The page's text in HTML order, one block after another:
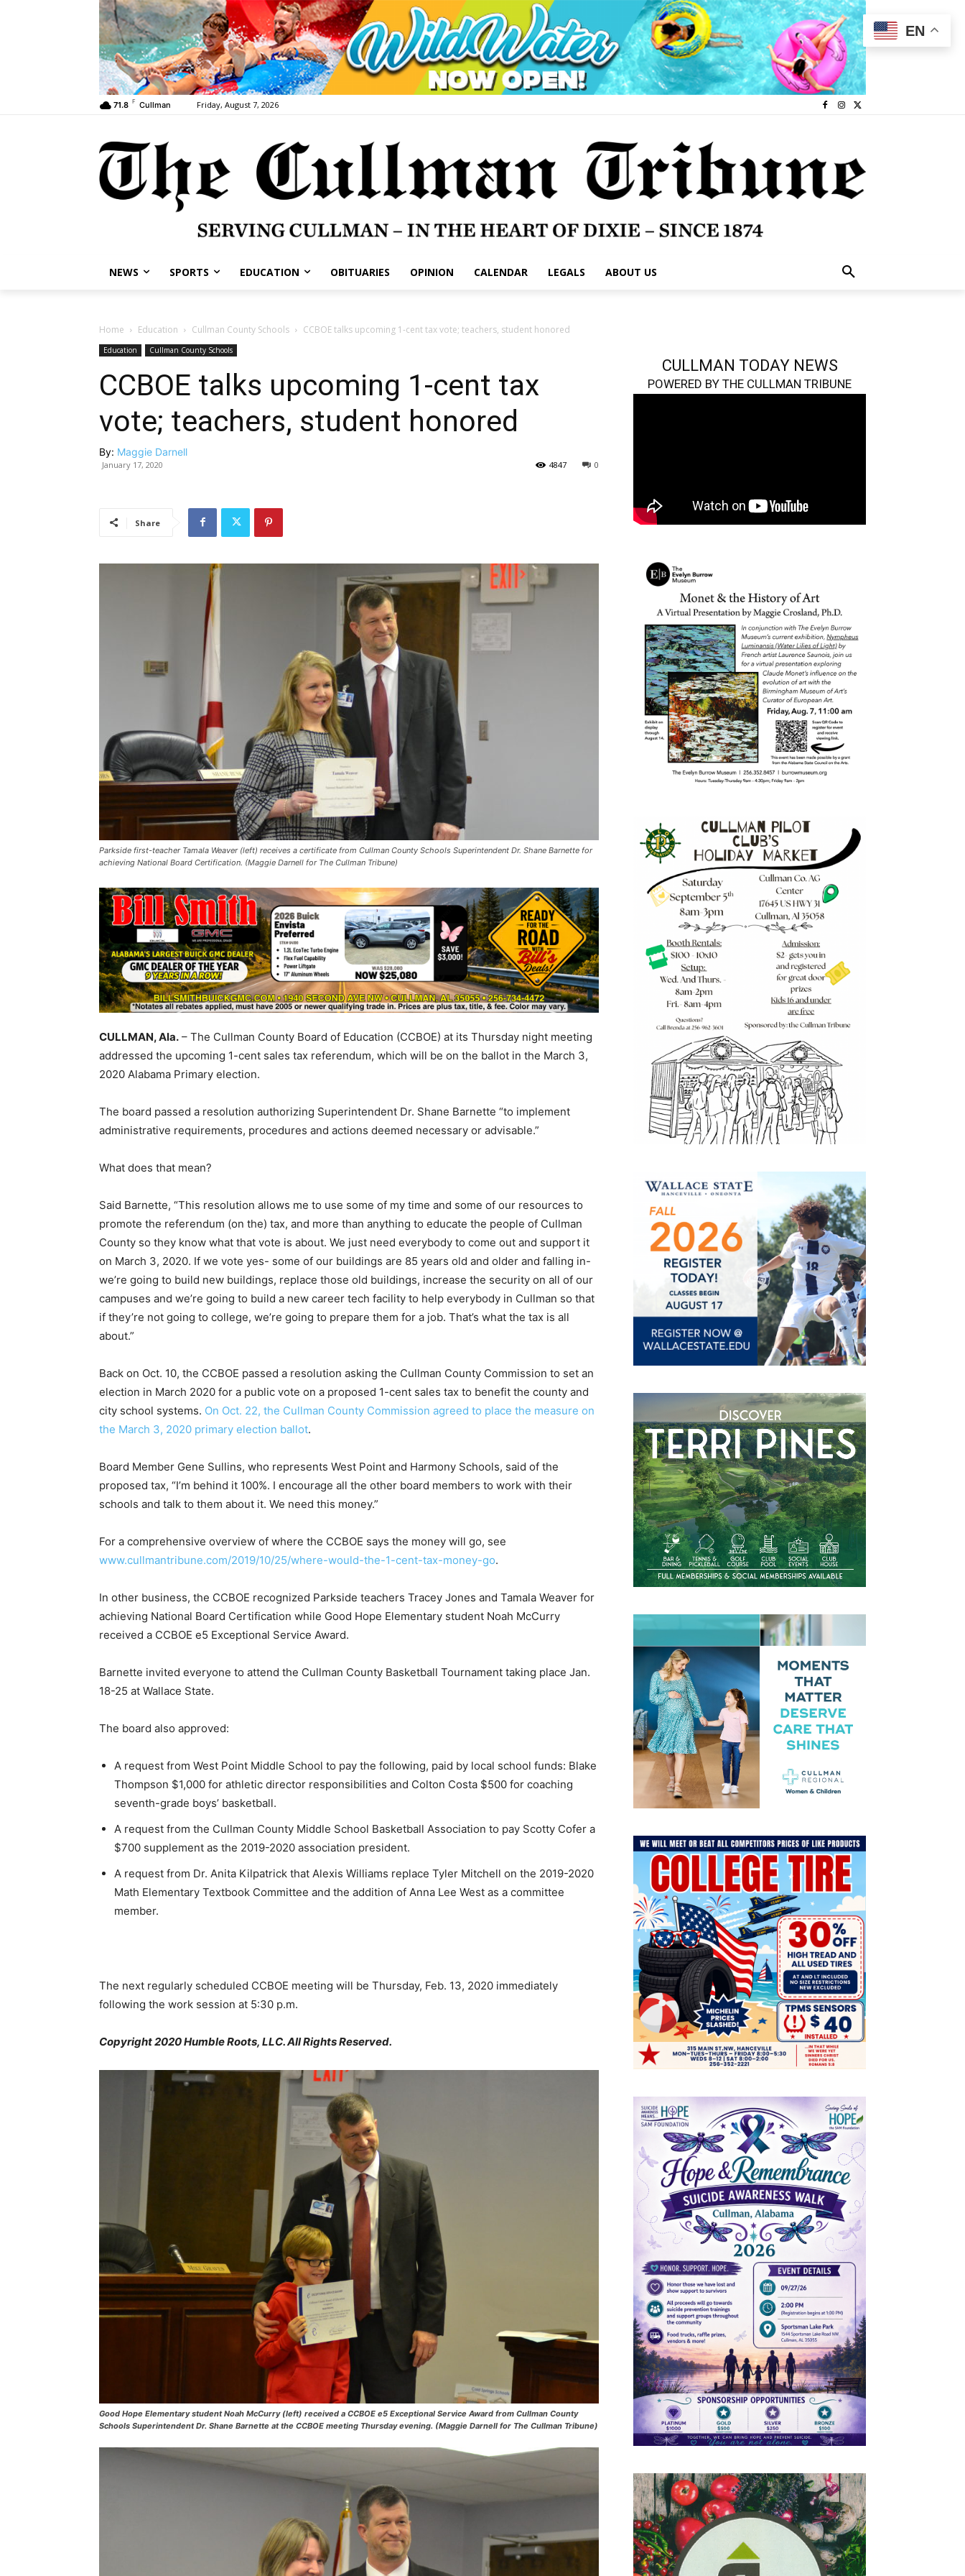
71.8 F Cullman Friday, August 7, 2026
NEWS SPORTS EDUCATION OBITUARIES OPINION CALENDAR LEGALS ABOUT US
Home Education Cullman County Schools CCBOE talks upcoming 1-cent tax vote; teachers, student honored
Education Cullman County Schools
CCBOE talks upcoming 1-cent tax
vote; teachers, student honored
By: Maggie Darnell
January 17, 2020 0
4847
Share
Parkside first-teacher Tamala Weaver (left) receives a certificate from Cullman County Schools Superintendent Dr. Shane Barnette for
achieving National Board Certification. (Maggie Darnell for The Cullman Tribune)
CULLMAN, Ala. – The Cullman County Board of Education (CCBOE) at its Thursday night meeting
addressed the upcoming 1-cent sales tax referendum, which will be on the ballot in the March 3,
2020 Alabama Primary election.
The board passed a resolution authorizing Superintendent Dr. Shane Barnette “to implement
administrative requirements, procedures and actions deemed necessary or advisable.”
What does that mean?
Said Barnette, “This resolution allows me to use some of my time and some of our resources to
promote the referendum (on the) tax, and more than anything to educate the people of Cullman
County so they know what that vote is about. We just need everybody to come out and support it
on March 3, 2020. If we vote yes- some of our buildings are 85 years old and older and falling in-
we’re going to build new buildings, replace those old buildings, increase the security on all of our
campuses and we’re going to build a new career tech facility to help everybody in Cullman so that
if they’re not going to college, we’re going to prepare them for a job. That’s what the tax is all
about.”
Back on Oct. 10, the CCBOE passed a resolution asking the Cullman County Commission to set an
election in March 2020 for a public vote on a proposed 1-cent sales tax to benefit the county and
city school systems. On Oct. 22, the Cullman County Commission agreed to place the measure on
the March 3, 2020 primary election ballot.
Board Member Gene Sullins, who represents West Point and Harmony Schools, said of the
proposed tax, “I’m behind it 100%. I encourage all the other board members to work with their
schools and talk to them about it. We need this money.”
For a comprehensive overview of where the CCBOE says the money will go, see
www.cullmantribune.com/2019/10/25/where-would-the-1-cent-tax-money-go.
In other business, the CCBOE recognized Parkside teachers Tracey Jones and Tamala Weaver for
achieving National Board Certification while Good Hope Elementary student Noah McCurry
received a CCBOE e5 Exceptional Service Award.
Barnette invited everyone to attend the Cullman County Basketball Tournament taking place Jan.
18-25 at Wallace State.
The board also approved:
A request from West Point Middle School to pay the following, paid by local school funds: Blake
Thompson $1,000 for athletic director responsibilities and Colton Costa $500 for coaching
seventh-grade boys’ basketball.
A request from the Cullman County Middle School Basketball Association to pay Scotty Cofer a
$700 supplement as the 2019-2020 association president.
A request from Dr. Anita Kilpatrick that Alexis Williams replace Tyler Mitchell on the 2019-2020
Math Elementary Textbook Committee and the addition of Anna Lee West as a committee
member.
The next regularly scheduled CCBOE meeting will be Thursday, Feb. 13, 2020 immediately
following the work session at 5:30 p.m.
Copyright 2020 Humble Roots, LLC. All Rights Reserved.
Good Hope Elementary student Noah McCurry (left) received a CCBOE e5 Exceptional Service Award from Cullman County
Schools Superintendent Dr. Shane Barnette at the CCBOE meeting Thursday evening. (Maggie Darnell for The Cullman Tribune)
CULLMAN TODAY NEWS
POWERED BY THE CULLMAN TRIBUNE
EN